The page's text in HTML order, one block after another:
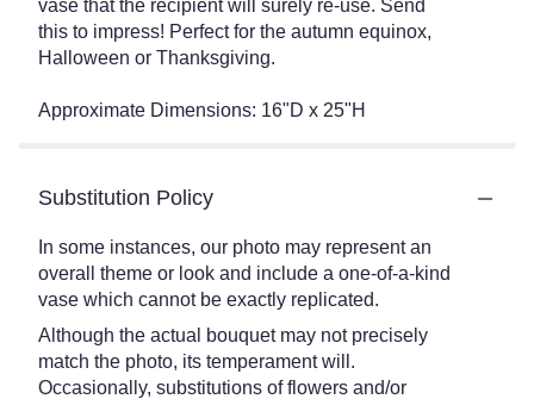
vase that the recipient will surely re-use. Send
this to impress! Perfect for the autumn equinox,
Halloween or Thanksgiving.
Approximate Dimensions: 16"D x 25"H
Substitution Policy
In some instances, our photo may represent an
overall theme or look and include a one-of-a-kind
vase which cannot be exactly replicated.
Although the actual bouquet may not precisely
match the photo, its temperament will.
Occasionally, substitutions of flowers and/or